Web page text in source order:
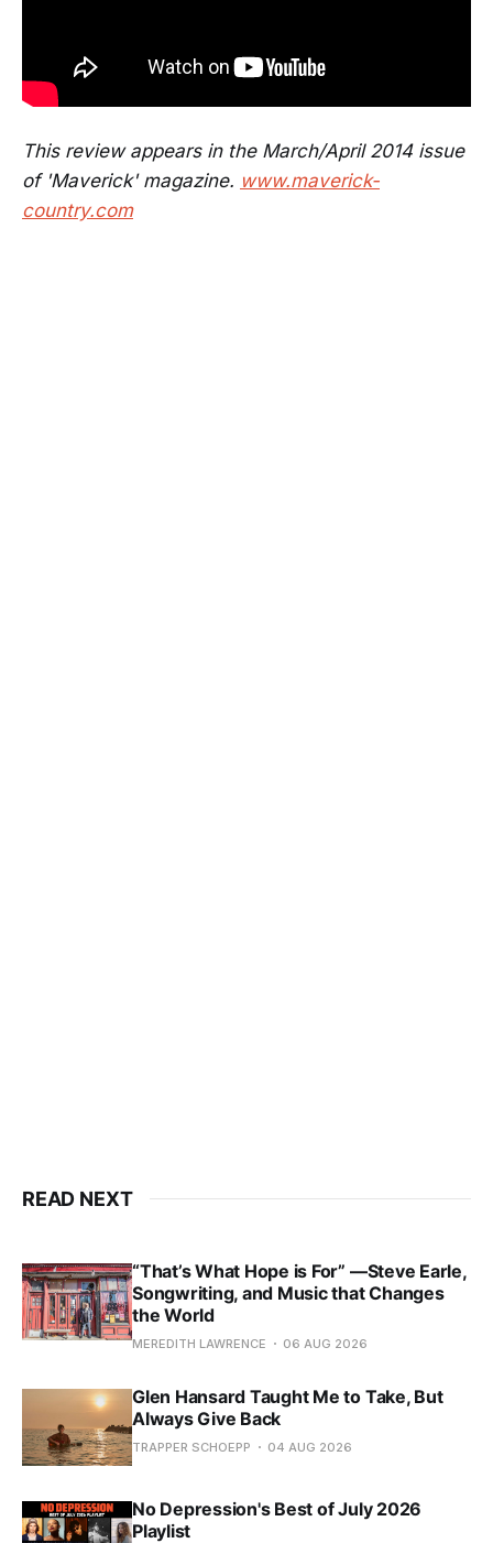
This review appears in the March/April 2014 issue
of 'Maverick' magazine. www.maverick-
country.com
READ NEXT
“That’s What Hope is For” —Steve Earle,
Songwriting, and Music that Changes
the World
MEREDITH LAWRENCE 06 AUG 2026
Glen Hansard Taught Me to Take, But
Always Give Back
TRAPPER SCHOEPP 04 AUG 2026
No Depression's Best of July 2026
Playlist